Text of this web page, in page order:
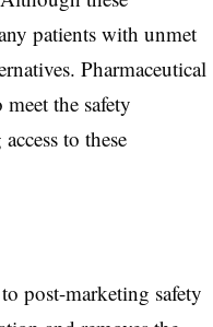
patients with unmet
Pharmaceutical
the safety
to these
post-marketing safety